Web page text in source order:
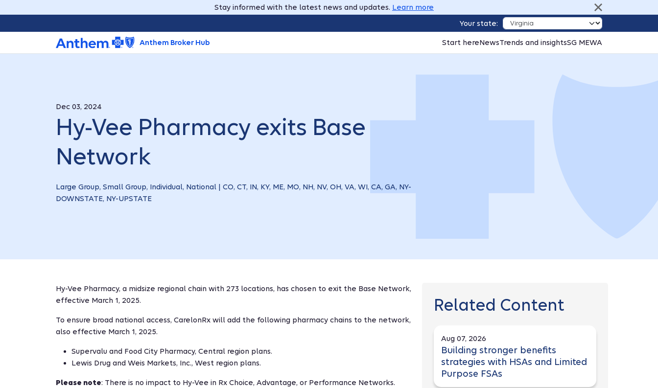
Stay informed with the latest news and updates. Learn more
Your state:
Anthem Broker Hub Start hereNewsTrends and insightsSG MEWA
Dec 03, 2024
Hy-Vee Pharmacy exits Base
Network
Large Group, Small Group, Individual, National | CO, CT, IN, KY, ME, MO, NH, NV, OH, VA, WI, CA, GA, NY-
DOWNSTATE, NY-UPSTATE
Hy-Vee Pharmacy, a midsize regional chain with 273 locations, has chosen to exit the Base Network,
effective March 1, 2025.
To ensure broad national access, CarelonRx will add the following pharmacy chains to the network,
also effective March 1, 2025.
Supervalu and Food City Pharmacy, Central region plans.
Lewis Drug and Weis Markets, Inc., West region plans.
Please note: There is no impact to Hy-Vee in Rx Choice, Advantage, or Performance Networks.
Related Content
Aug 07, 2026
Building stronger benefits
strategies with HSAs and Limited
Purpose FSAs